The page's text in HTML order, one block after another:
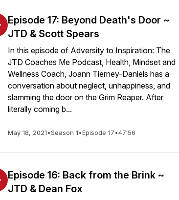
Episode 17: Beyond Death's Door ~
JTD & Scott Spears
In this episode of Adversity to Inspiration: The
JTD Coaches Me Podcast, Health, Mindset and
Wellness Coach, Joann Tierney-Daniels has a
conversation about neglect, unhappiness, and
slamming the door on the Grim Reaper. After
literally coming b...
May 18, 2021•Season 1•Episode 17•47:56
Episode 16: Back from the Brink ~
JTD & Dean Fox